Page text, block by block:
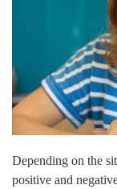
Depending on the
positive and